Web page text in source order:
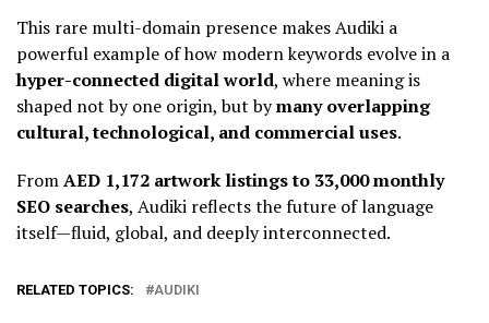
This rare multi-domain presence makes Audiki a
powerful example of how modern keywords evolve in a
hyper-connected digital world, where meaning is
shaped not by one origin, but bymany overlapping
cultural, technological, and commercial uses.
FromAED 1,172 artwork listings to 33,000 monthly
SEO searches, Audiki reflects the future of language
itself—fluid, global, and deeply interconnected.
RELATED TOPICS: AUDIKI